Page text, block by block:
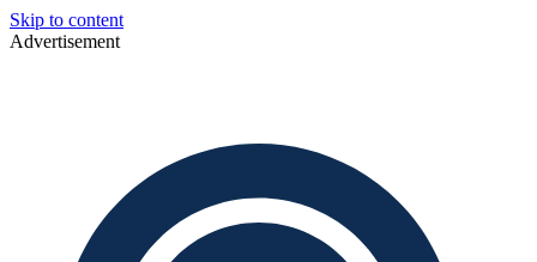
Skip to content
Advertisement